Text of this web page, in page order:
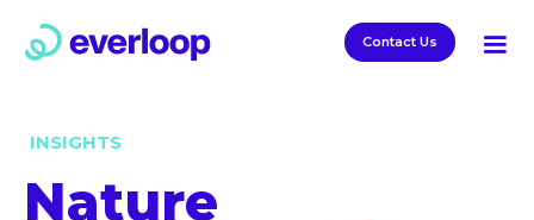
Contact Us
INSIGHTS
Nature